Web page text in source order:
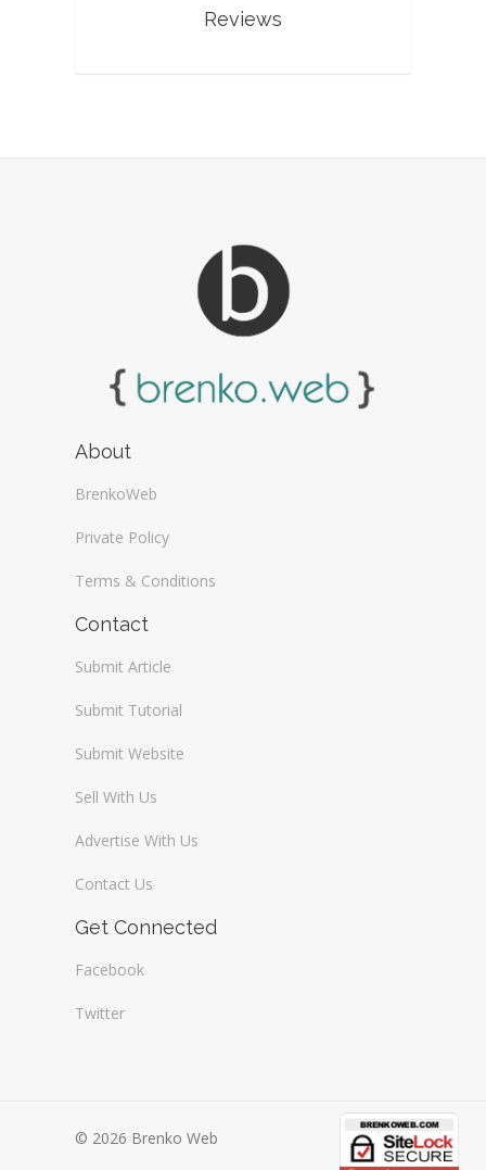
Reviews
About
BrenkoWeb
Private Policy
Terms & Conditions
Contact
Submit Article
Submit Tutorial
Submit Website
Sell With Us
Advertise With Us
Contact Us
Get Connected
Facebook
Twitter
© 2026 Brenko Web